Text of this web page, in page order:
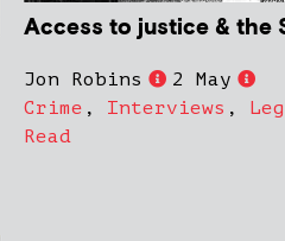
Access to justice & the
Jon Robins
2 May
Crime , Interviews ,
Read